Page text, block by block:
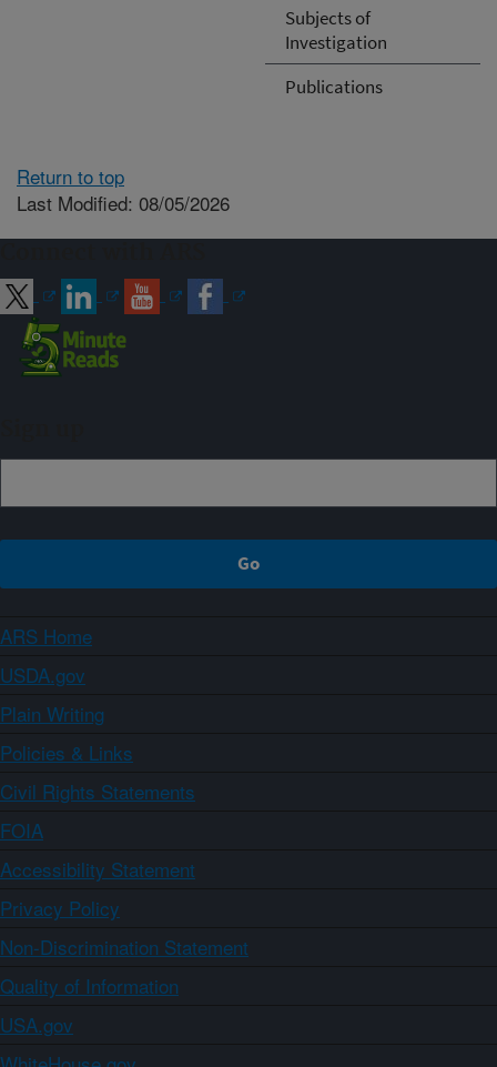
Subjects of
Investigation
Publications
Return to top
Last Modified: 08/05/2026
ARS Home
USDA.gov
Plain Writing
Policies & Links
Civil Rights Statements
FOIA
Accessibility Statement
Privacy Policy
Non-Discrimination Statement
Quality of Information
USA.gov